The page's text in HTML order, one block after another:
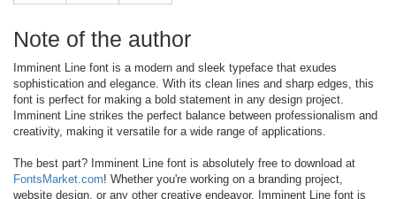
Note of the author
Imminent Line font is a modern and sleek typeface that exudes
sophistication and elegance. With its clean lines and sharp edges, this
font is perfect for making a bold statement in any design project.
Imminent Line strikes the perfect balance between professionalism and
creativity, making it versatile for a wide range of applications.
The best part? Imminent Line font is absolutely free to download at
FontsMarket.com! Whether you're working on a branding project,
website design, or any other creative endeavor, Imminent Line font is